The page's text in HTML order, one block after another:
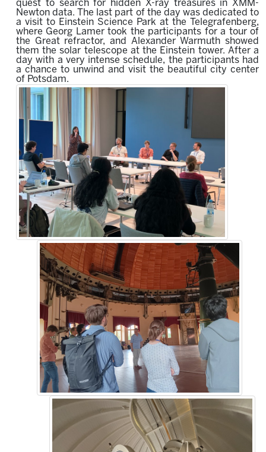
quest to searchfor hidden X-ray treasures in XMM-
Newton data.
The last part of the day was dedicated to
a visit to Einstein Science Park at the Telegrafenberg,
where Georg Lamer took the participants for a tour of
the Great refractor, and Alexander Warmuth showed
them the solar telescope at the Einstein tower. After a
day with a very intense schedule, the participants had
a chance to unwind and visit the beautiful city center
of Potsdam.